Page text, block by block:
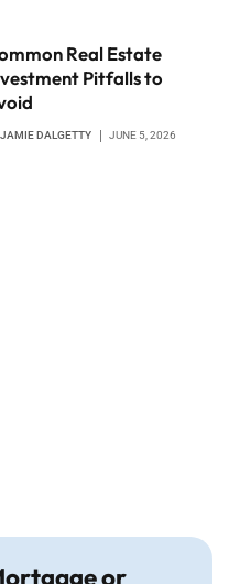
Real Estate
Pitfalls to
JAMIE DALGETTY JUNE 5, 2026
or